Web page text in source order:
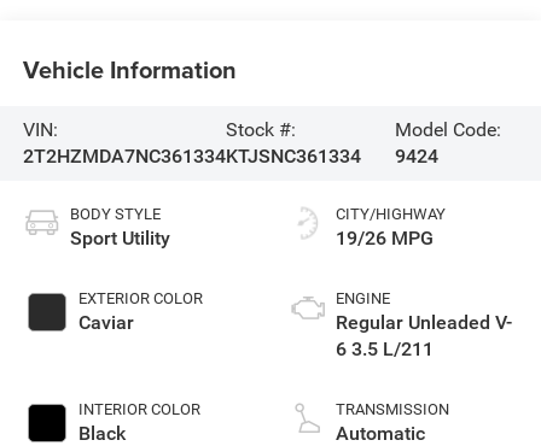
Vehicle Information
VIN:
2T2HZMDA7NC361334
Stock #:
KTJSNC361334
Model Code:
9424
BODY STYLE
Sport Utility
EXTERIOR COLOR
Caviar
INTERIOR COLOR
Black
CITY/HIGHWAY
19/26 MPG
ENGINE
Regular Unleaded V-
6 3.5 L/211
TRANSMISSION
Automatic